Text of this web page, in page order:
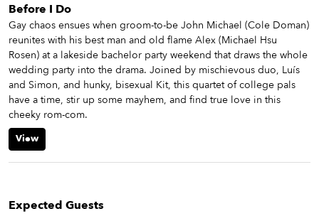
Before I Do
Gay chaos ensues when groom-to-be John Michael (Cole Doman)
reunites with his best man and old flame Alex (Michael Hsu
Rosen) at a lakeside bachelor party weekend that draws the whole
wedding party into the drama. Joined by mischievous duo, Luís
and Simon, and hunky, bisexual Kit, this quartet of college pals
have a time, stir up some mayhem, and find true love in this
cheeky rom-com.
View
Expected Guests